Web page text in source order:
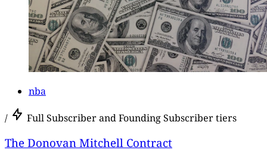
nba
/ Full Subscriber and Founding Subscriber tiers
The Donovan Mitchell Contract